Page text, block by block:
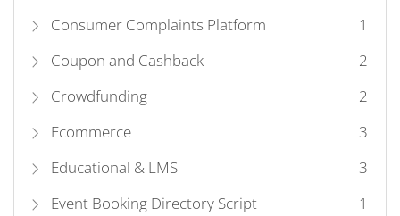
Consumer Complaints Platform
1
Coupon and Cashback
2
Crowdfunding
2
Ecommerce
3
Educational & LMS
3
Event Booking Directory Script
1